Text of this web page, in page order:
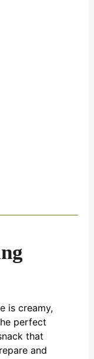
is creamy,
perfect
that
and